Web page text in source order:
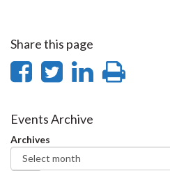
Share this page
Share
Facebook
Share
Twitter
Share
Events Archive
Archives